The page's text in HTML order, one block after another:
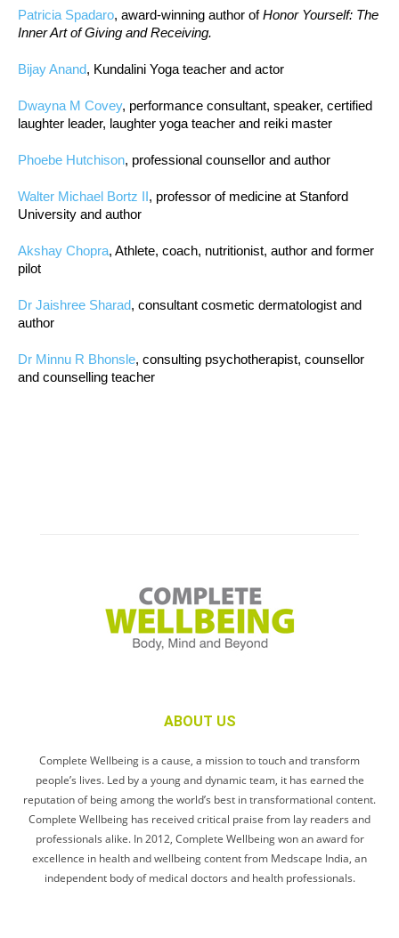
Patricia Spadaro, award-winning author ofHonor Yourself: The
Inner Art of Giving and Receiving.
Bijay Anand, Kundalini Yoga teacher and actor
Dwayna M Covey, performance consultant, speaker, certified
laughter leader, laughter yoga teacher and reiki master
Phoebe Hutchison, professional counsellor and author
Walter Michael Bortz II , professor of medicine at Stanford
University and author
Akshay Chopra, Athlete, coach, nutritionist, author and former
pilot
Dr Jaishree Sharad, consultant cosmetic dermatologist and
author
Dr Minnu R Bhonsle, consulting psychotherapist, counsellor
and counselling teacher
ABOUT US
Complete Wellbeing is a cause, a mission to touch and transform
people’s lives. Led by a young and dynamic team, it has earned the
reputation of being among the world’s best in transformational content.
Complete Wellbeing has received critical praise from lay readers and
professionals alike. In 2012, Complete Wellbeing won an award for
excellence in health and wellbeing content from Medscape India, an
independent body of medical doctors and health professionals.